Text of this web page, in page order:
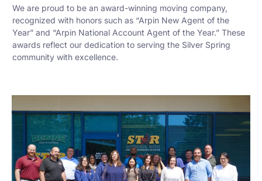
We are proud to be an award-winning moving company,
recognized with honors such as “Arpin New Agent of the
Year” and “Arpin National Account Agent of the Year.” These
awards reflect our dedication to serving the Silver Spring
community with excellence.